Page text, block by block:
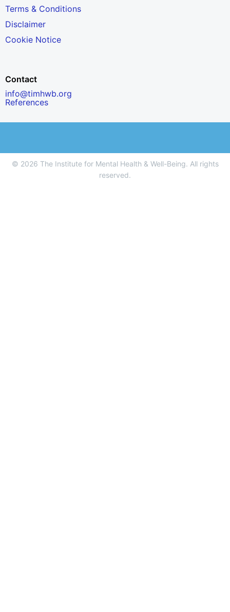
Terms & Conditions
Disclaimer
Cookie Notice
Contact
info@timhwb.org
References
© 2026 The Institute for Mental Health & Well-Being. All rights
reserved.